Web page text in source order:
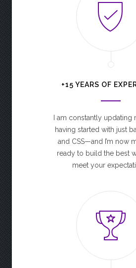
+15 YEARS OF
I am constantly
having started with just
and CSS—and I’m now
ready to build the best
meet your